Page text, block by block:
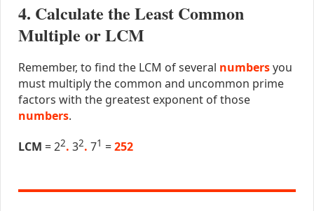
4. Calculate the Least Common
Multiple or LCM
Remember, to find the LCM of several numbersyou
must multiply the common and uncommon prime
factors with the greatest exponent of those
numbers.
LCM = 22. 32. 71 =252